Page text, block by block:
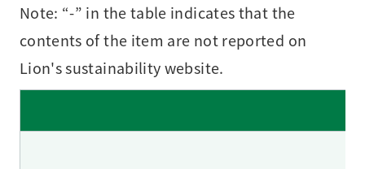
Note: “-” in the table indicates that the
contents of the item are not reported on
Lion's sustainability website.